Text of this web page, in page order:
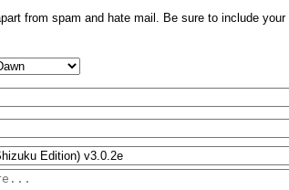
from spam and hate mail. Be sure to include your